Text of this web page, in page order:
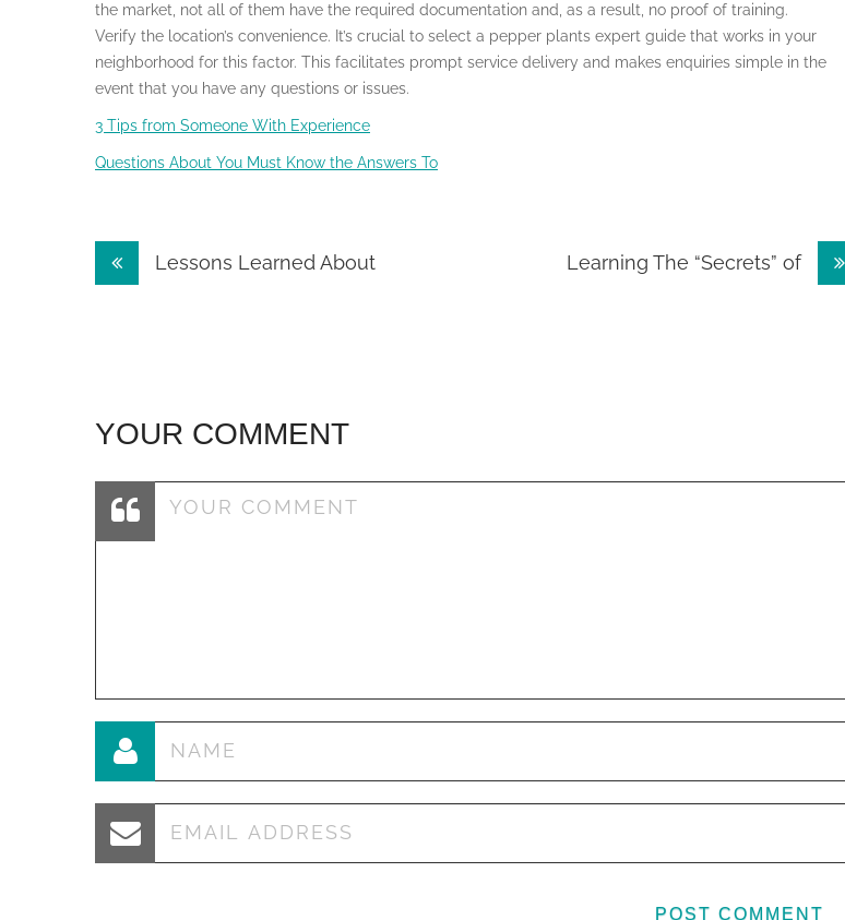
the market, not all of them have the required documentation and, as a result, no proof of training.
Verify the location’s convenience. It’s crucial to select a pepper plants expert guide that works in your
neighborhood for this factor. This facilitates prompt service delivery and makes enquiries simple in the
event that you have any questions or issues.
3 Tips from Someone With Experience
Questions About You Must Know the Answers To
PostLessons Learned About Learning The “Secrets” of
YOUR COMMENT